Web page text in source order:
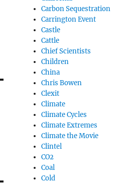
Carbon Sequestration
Carrington Event
Castle
Cattle
Chief Scientists
Children
China
Chris Bowen
Clexit
Climate
Climate Cycles
Climate Extremes
Climate the Movie
Clintel
CO2
Coal
Cold